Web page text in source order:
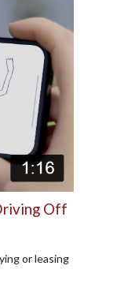
Off
or leasing